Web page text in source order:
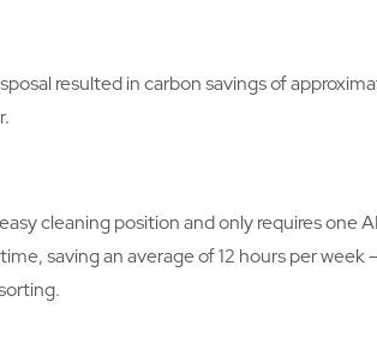
resulted in carbon savings of
cleaning position and only requires one
saving an average of 12 hours per